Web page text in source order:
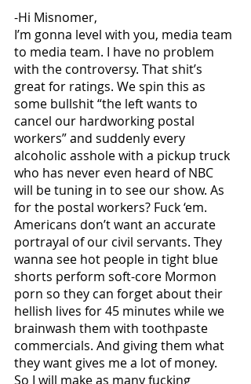
-Hi Misnomer,
I’m gonna level with you, media team
to media team. I have no problem
with the controversy. That shit’s
great for ratings. We spin this as
some bullshit “the left wants to
cancel our hardworking postal
workers” and suddenly every
alcoholic asshole with a pickup truck
who has never even heard of NBC
will be tuning in to see our show. As
for the postal workers? Fuck ‘em.
Americans don’t want an accurate
portrayal of our civil servants. They
wanna see hot people in tight blue
shorts perform soft-core Mormon
porn so they can forget about their
hellish lives for 45 minutes while we
brainwash them with toothpaste
commercials. And giving them what
they want gives me a lot of money.
So I will make as many fucking